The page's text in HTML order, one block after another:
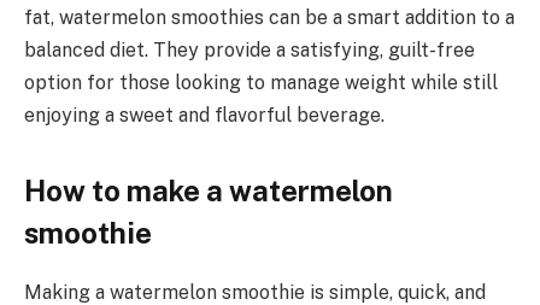
fat, watermelon smoothies can be a smart addition to a
balanced diet. They provide a satisfying, guilt-free
option for those looking to manage weight while still
enjoying a sweet and flavorful beverage.
How to make a watermelon
smoothie
Making a watermelon smoothie is simple, quick, and